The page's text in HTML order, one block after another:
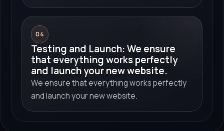
04
Testing and Launch: We ensure
that everything works perfectly
and launch your new website.
We ensure that everything works perfectly
and launch your new website.